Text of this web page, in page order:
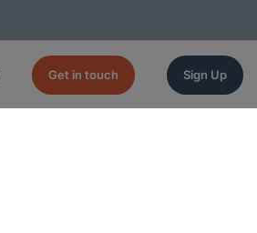
Get in touch Sign Up